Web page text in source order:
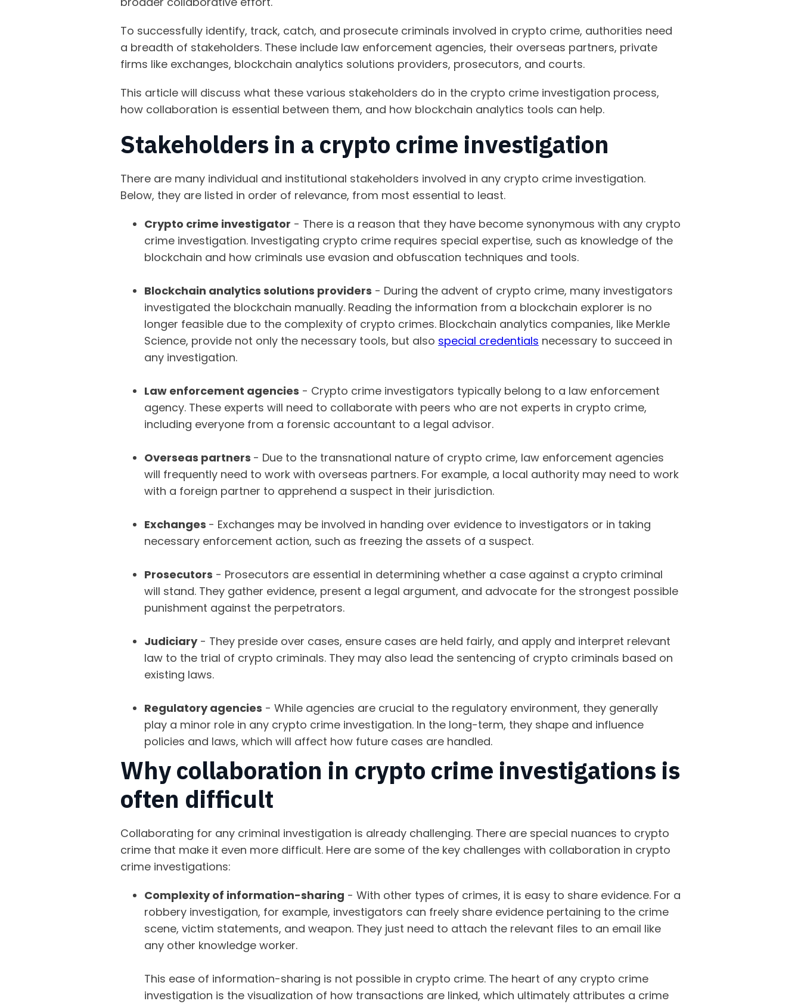
To successfully identify, track, catch, and prosecute criminals involved in crypto crime, authorities need
a breadth of stakeholders. These include law enforcement agencies, their overseas partners, private
firms like exchanges, blockchain analytics solutions providers, prosecutors, and courts.
This article will discuss what these various stakeholders do in the crypto crime investigation process,
how collaboration is essential between them, and how blockchain analytics tools can help.
Stakeholders in a crypto crime investigation
There are many individual and institutional stakeholders involved in any crypto crime investigation.
Below, they are listed in order of relevance, from most essential to least.
Crypto crime investigator - There is a reason that they have become synonymous with any crypto
crime investigation. Investigating crypto crime requires special expertise, such as knowledge of the
blockchain and how criminals use evasion and obfuscation techniques and tools.
Blockchain analytics solutions providers - During the advent of crypto crime, many investigators
investigated the blockchain manually. Reading the information from a blockchain explorer is no
longer feasible due to the complexity of crypto crimes. Blockchain analytics companies, like Merkle
Science, provide not only the necessary tools, but also special credentials necessary to succeed in
any investigation.
Law enforcement agencies - Crypto crime investigators typically belong to a law enforcement
agency. These experts will need to collaborate with peers who are not experts in crypto crime,
including everyone from a forensic accountant to a legal advisor.
Overseas partners - Due to the transnational nature of crypto crime, law enforcement agencies
will frequently need to work with overseas partners. For example, a local authority may need to work
with a foreign partner to apprehend a suspect in their jurisdiction.
Exchanges - Exchanges may be involved in handing over evidence to investigators or in taking
necessary enforcement action, such as freezing the assets of a suspect.
Prosecutors - Prosecutors are essential in determining whether a case against a crypto criminal
will stand. They gather evidence, present a legal argument, and advocate for the strongest possible
punishment against the perpetrators.
Judiciary- They preside over cases, ensure cases are held fairly, and apply and interpret relevant
law to the trial of crypto criminals. They may also lead the sentencing of crypto criminals based on
existing laws.
Regulatory agencies - While agencies are crucial to the regulatory environment, they generally
play a minor role in any crypto crime investigation. In the long-term, they shape and influence
policies and laws, which will affect how future cases are handled.
Why collaboration in crypto crime investigations is
often difficult
Collaborating for any criminal investigation is already challenging. There are special nuances to crypto
crime that make it even more difficult. Here are some of the key challenges with collaboration in crypto
crime investigations:
Complexity of information-sharing - With other types of crimes, it is easy to share evidence. For a
robbery investigation, for example, investigators can freely share evidence pertaining to the crime
scene, victim statements, and weapon. They just need to attach the relevant files to an email like
any other knowledge worker.
This ease of information-sharing is not possible in crypto crime. The heart of any crypto crime
investigation is the visualization of how transactions are linked, which ultimately attributes a crime